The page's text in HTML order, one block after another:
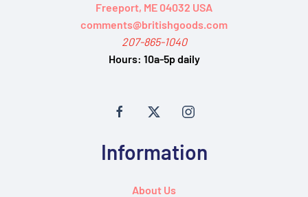
Freeport, ME 04032 USA
comments@britishgoods.com
207-865-1040
Hours: 10a-5p daily
Information
About Us